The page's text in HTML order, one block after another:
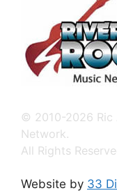
© 2010-2026 Ric
Network.
All Rights
Website by 33